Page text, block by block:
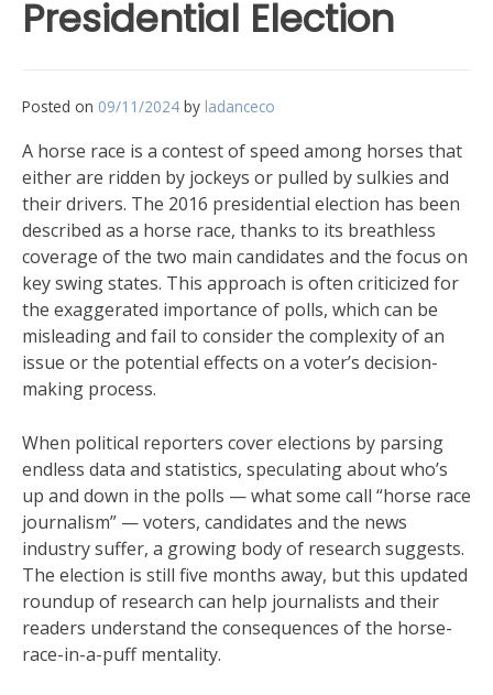
Presidential Election
Posted on 09/11/2024 by ladanceco
A horse race is a contest of speed among horses that
either are ridden by jockeys or pulled by sulkies and
their drivers. The 2016 presidential election has been
described as a horse race, thanks to its breathless
coverage of the two main candidates and the focus on
key swing states. This approach is often criticized for
the exaggerated importance of polls, which can be
misleading and fail to consider the complexity of an
issue or the potential effects on a voter’s decision-
making process.
When political reporters cover elections by parsing
endless data and statistics, speculating about who’s
up and down in the polls — what some call “horse race
journalism” — voters, candidates and the news
industry suffer, a growing body of research suggests.
The election is still five months away, but this updated
roundup of research can help journalists and their
readers understand the consequences of the horse-
race-in-a-puff mentality.